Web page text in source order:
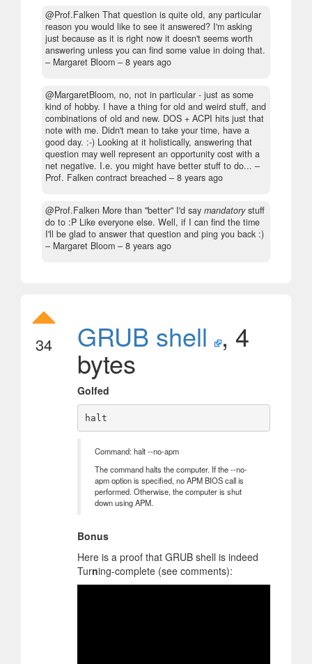
@Prof.Falken That question is quite old, any particular
reason you would like to see it answered? I'm asking
just because as it is right now it doesn't seems worth
answering unless you can find some value in doing that.
– Margaret Bloom – 8 years ago
@MargaretBloom, no, not in particular - just as some
kind of hobby. I have a thing for old and weird stuff, and
combinations of old and new. DOS + ACPI hits just that
note with me. Didn't mean to take your time, have a
good day. :-) Looking at it holistically, answering that
question may well represent an opportunity cost with a
net negative. I.e. you might have better stuff to do... –
Prof. Falken contract breached – 8 years ago
@Prof.Falken More than "better" I'd say mandatorystuff
do to :P Like everyone else. Well, if I can find the time
I'll be glad to answer that question and ping you back :)
– Margaret Bloom – 8 years ago
34 GRUB shell , 4
bytes
Golfed
Command: halt --no-apm
The command halts the computer. If the --no-
apm option is specified, no APM BIOS call is
performed. Otherwise, the computer is shut
down using APM.
Bonus
Here is a proof that GRUB shell is indeed
Turning-complete (see comments):